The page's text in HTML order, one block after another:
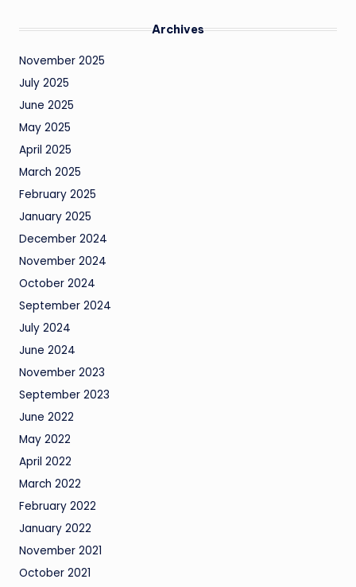
Archives
November 2025
July 2025
June 2025
May 2025
April 2025
March 2025
February 2025
January 2025
December 2024
November 2024
October 2024
September 2024
July 2024
June 2024
November 2023
September 2023
June 2022
May 2022
April 2022
March 2022
February 2022
January 2022
November 2021
October 2021